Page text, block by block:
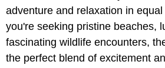
adventure and relaxation in
you're seeking pristine beaches,
fascinating wildlife encounters,
the perfect blend of excitement